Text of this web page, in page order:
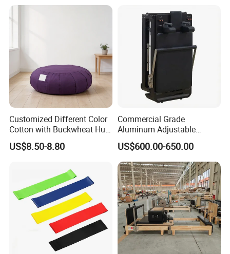
Customized Different Color
Cotton with Buckwheat Hull
Filling Meditation
Cushion/Zen Zafu Cushion
US$8.50-8.80
Commercial Grade
Aluminum Adjustable
Folding Pilates Reformer
Heavy-Duty Eco-Friendly
Core Bed Fitness
US$600.00-650.00